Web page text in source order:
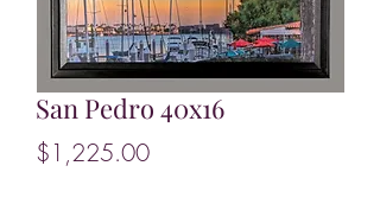
San Pedro 40x16
$1,225.00Price